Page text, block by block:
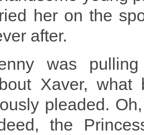
her on the
after.
was
Xaver, what
pleaded.
the